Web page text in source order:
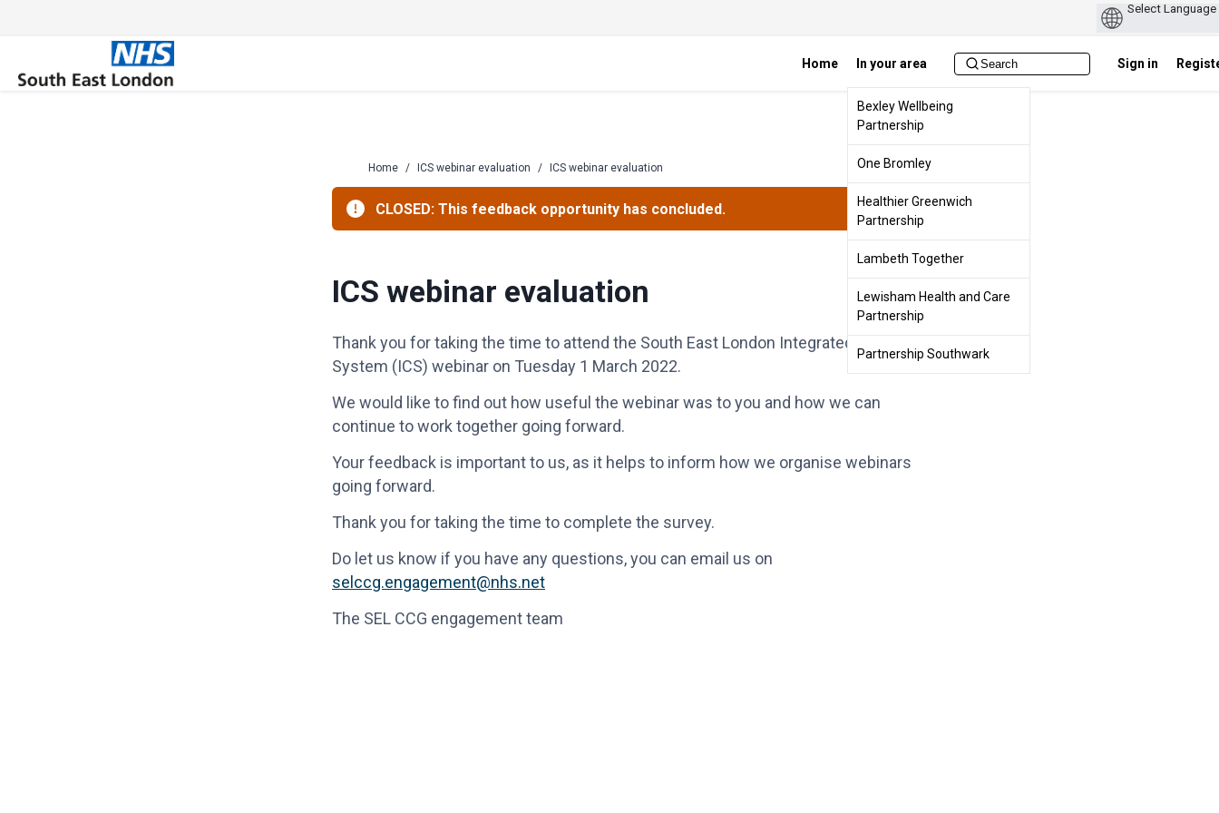
content
Home In your area
Bexley Wellbeing
Partnership
One Bromley
Healthier Greenwich
Partnership
Lambeth Together
Lewisham Health and Care
Partnership
Partnership Southwark
Sign in
Home / ICS webinar evaluation / ICS webinar evaluation
CLOSED: This feedback opportunity has concluded.
ICS webinar evaluation
Thank you for taking the time to attend the South East London Integrated Care
System (ICS) webinar on Tuesday 1 March 2022.
We would like to find out how useful the webinar was to you and how we can
continue to work together going forward.
Your feedback is important to us, as it helps to inform how we organise webinars
going forward.
Thank you for taking the time to complete the survey.
Do let us know if you have any questions, you can email us on
selccg.engagement@nhs.net
The SEL CCG engagement team